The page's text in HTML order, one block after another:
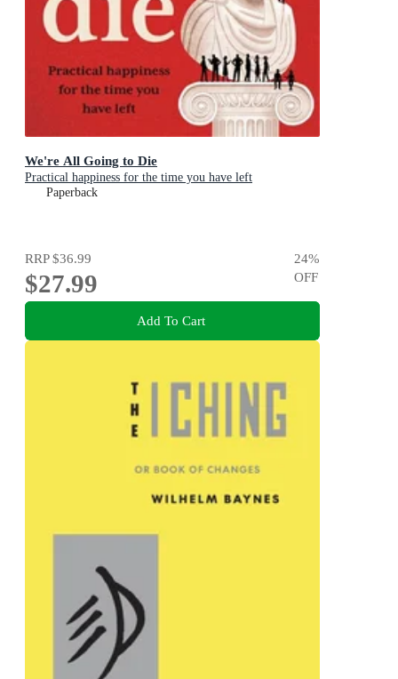
We're All Going to Die
Practical happiness for the time you have left
Paperback
RRP$36.99
$27.99
24%
OFF
Add To Cart